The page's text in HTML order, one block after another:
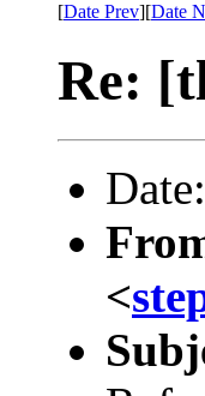
[Date Prev][Date
Re:
<